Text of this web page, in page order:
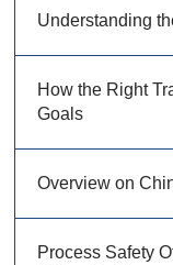
Understanding
How the Right
Goals
Overview on
Process Safety